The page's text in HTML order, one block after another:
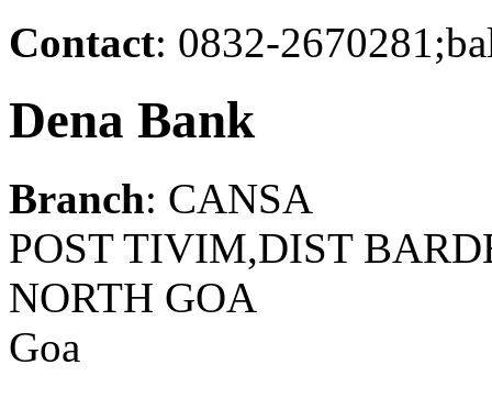
Contact: 0832-
Dena Bank
Branch: CANSA
POST TIVIM,DIST
NORTH GOA
Goa